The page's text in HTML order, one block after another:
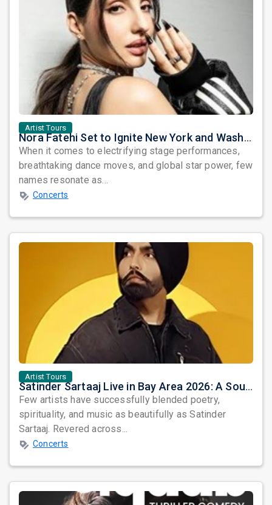
Artist Tours
Nora Fatehi Set to Ignite New York and Washington DC with Exclusive Glam Nights
When it comes to electrifying stage performances,
breathtaking dance moves, and global star power, few
names resonate as...
Concerts
Artist Tours
Satinder Sartaaj Live in Bay Area 2026: A Soulful Evening of Poetry, Sufi Music, and Punjabi Heritage
Few artists have successfully blended poetry,
spirituality, and music as beautifully as Satinder
Sartaaj. Revered across...
Concerts